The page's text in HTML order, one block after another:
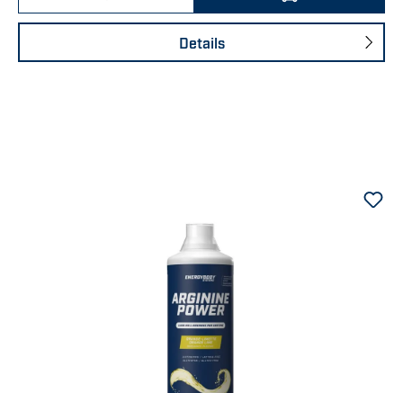
Details